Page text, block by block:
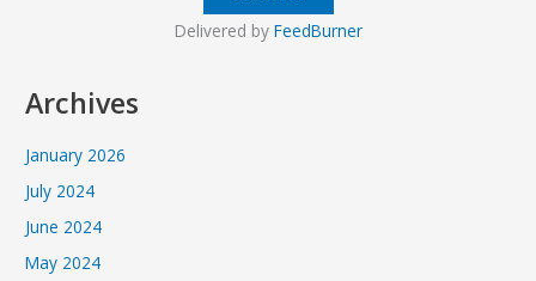
Delivered by FeedBurner
Archives
January 2026
July 2024
June 2024
May 2024